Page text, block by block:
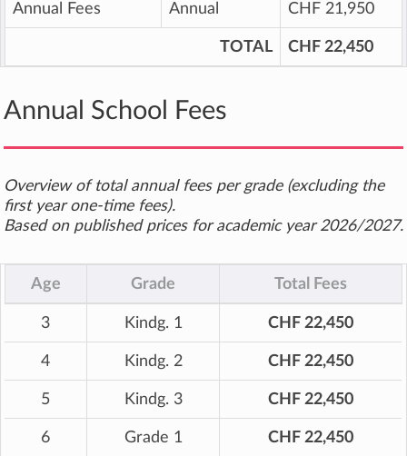
Annual Fees Annual CHF 21,950
TOTAL CHF 22,450
Annual School Fees
Overview of total annual fees per grade (excluding the
first year one-time fees).
Based on published prices for academic year 2026/2027.
Age Grade Total Fees
3 Kindg. 1 CHF 22,450
4 Kindg. 2 CHF 22,450
5 Kindg. 3 CHF 22,450
6 Grade 1 CHF 22,450